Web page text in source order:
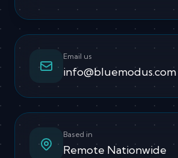
Email us
info@bluemodus.com
Based in
Remote Nationwide